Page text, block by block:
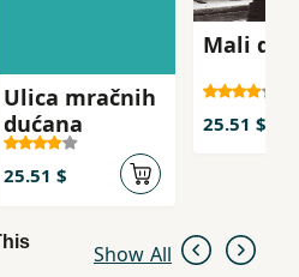
Ulica mračnih
dućana
25.51 $
Mali
25.51 $
Show All